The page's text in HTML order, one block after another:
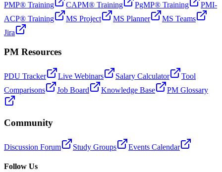
PMP® Training CAPM® Training PgMP® Training
PMI-
ACP® Training
MS Project MS Planner
MS Teams
Jira
PM Resources
PDU Tracker Live Webinars Salary Calculator
Tool
Comparisons
Job Board Knowledge Base PM Glossary
Community
Discussion Forum Study Groups Events Calendar
Follow Us